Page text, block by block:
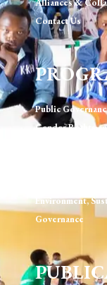
Alliances &
Contact Us
Public
Gender Rights
Environment,
Governance